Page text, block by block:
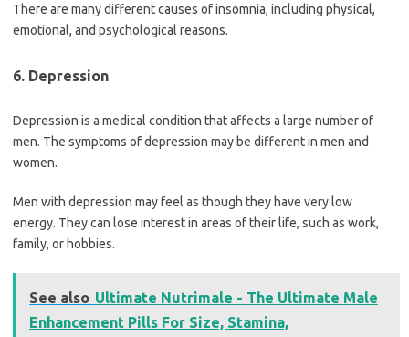
There are many different causes of insomnia, including physical,
emotional, and psychological reasons.
6. Depression
Depression is a medical condition that affects a large number of
men. The symptoms of depression may be different in men and
women.
Men with depression may feel as though they have very low
energy. They can lose interest in areas of their life, such as work,
family, or hobbies.
See also Ultimate Nutrimale - The Ultimate Male
Enhancement Pills For Size, Stamina,